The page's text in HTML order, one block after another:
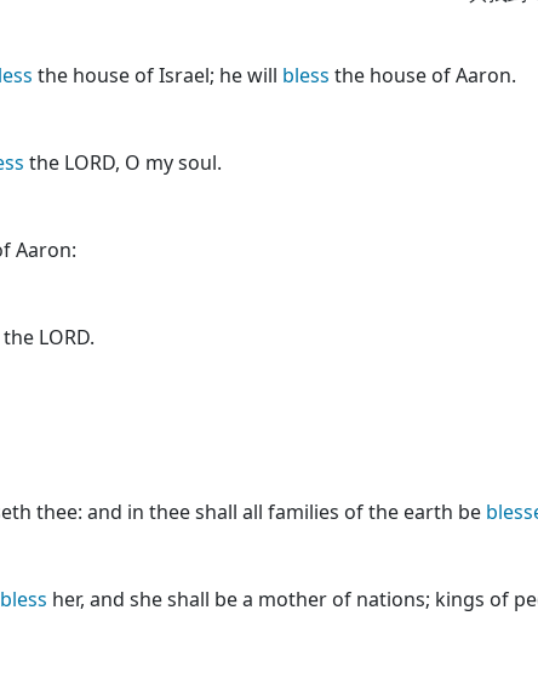
the house of Israel; he will bless the house of Aaron.
the LORD, O my soul.
Aaron:
the LORD.
thee: and in thee shall all families of the earth be
bless her, and she shall be a mother of nations; kings of